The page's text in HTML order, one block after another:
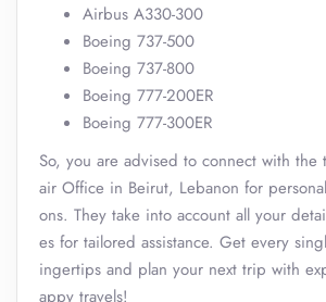
Airbus A330-300
Boeing 737-500
Boeing 737-800
Boeing 777-200ER
Boeing 777-300ER
So, you are advised to connect with the
air Office in Beirut, Lebanon for
ons. They take into account all your
es for tailored assistance. Get every
ingertips and plan your next trip with
appy travels!